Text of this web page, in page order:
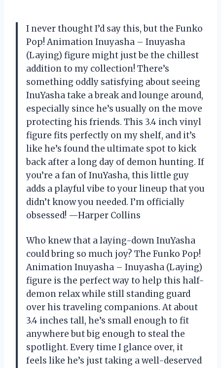
I never thought I’d say this, but the Funko
Pop! Animation Inuyasha – Inuyasha
(Laying) figure might just be the chillest
addition to my collection! There’s
something oddly satisfying about seeing
InuYasha take a break and lounge around,
especially since he’s usually on the move
protecting his friends. This 3.4 inch vinyl
figure fits perfectly on my shelf, and it’s
like he’s found the ultimate spot to kick
back after a long day of demon hunting. If
you’re a fan of InuYasha, this little guy
adds a playful vibe to your lineup that you
didn’t know you needed. I’m officially
obsessed! —Harper Collins
Who knew that a laying-down InuYasha
could bring so much joy? The Funko Pop!
Animation Inuyasha – Inuyasha (Laying)
figure is the perfect way to help this half-
demon relax while still standing guard
over his traveling companions. At about
3.4 inches tall, he’s small enough to fit
anywhere but big enough to steal the
spotlight. Every time I glance over, it
feels like he’s just taking a well-deserved